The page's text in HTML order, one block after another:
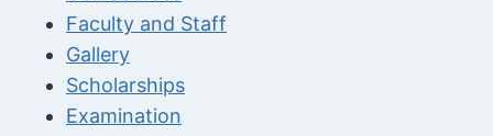
Faculty and Staff
Gallery
Scholarships
Examination